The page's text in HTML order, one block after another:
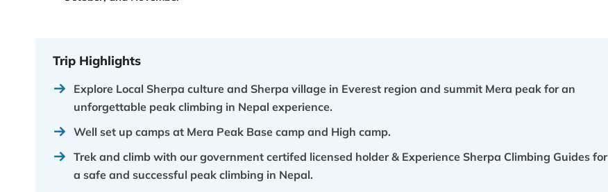
Trip Highlights
Explore Local Sherpa culture and Sherpa village in Everest region and summit Mera peak for an
unforgettable peak climbing in Nepal experience.
Well set up camps at Mera Peak Base camp and High camp.
Trek and climb with our government certifed licensed holder & Experience Sherpa Climbing Guides for
a safe and successful peak climbing in Nepal.